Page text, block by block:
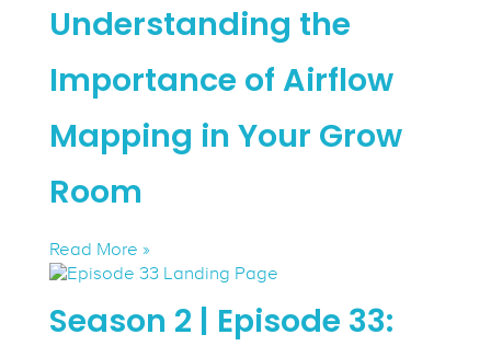
Understanding the
Importance of Airflow
Mapping in Your Grow
Room
Read More »
Season 2 | Episode 33: